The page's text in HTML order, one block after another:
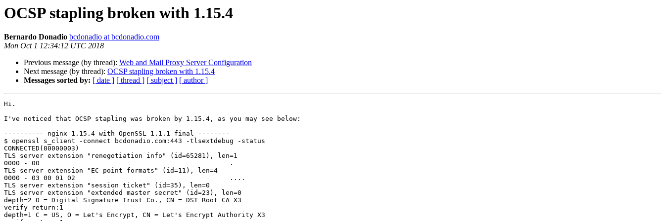
OCSP stapling broken with 1.15.4
Bernardo Donadio bcdonadio at bcdonadio.com
Mon Oct 1 12:34:12 UTC 2018
Previous message (by thread): Web and Mail Proxy Server Configuration
Next message (by thread): OCSP stapling broken with 1.15.4
Messages sorted by: [ date ] [ thread ] [ subject ] [ author ]
Hi.
I've noticed that OCSP stapling was broken by 1.15.4, as you may see below:
---------- nginx 1.15.4 with OpenSSL 1.1.1 final --------
$ openssl s_client -connect bcdonadio.com:443 -tlsextdebug -status
CONNECTED(00000003)
TLS server extension "renegotiation info" (id=65281), len=1
0000 - 00                                                .
TLS server extension "EC point formats" (id=11), len=4
0000 - 03 00 01 02                                       ....
TLS server extension "session ticket" (id=35), len=0
TLS server extension "extended master secret" (id=23), len=0
depth=2 O = Digital Signature Trust Co., CN = DST Root CA X3
verify return:1
depth=1 C = US, O = Let's Encrypt, CN = Let's Encrypt Authority X3